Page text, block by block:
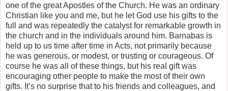
one of the great Apostles of the Church. He was an ordinary
Christian like you and me, but he let God use his gifts to the
full and was repeatedly the catalyst for remarkable growth in
the church and in the individuals around him. Barnabas is
held up to us time after time in Acts, not primarily because
he was generous, or modest, or trusting or courageous. Of
course he was all of these things, but his real gift was
encouraging other people to make the most of their own
gifts. It’s no surprise that to his friends and colleagues, and